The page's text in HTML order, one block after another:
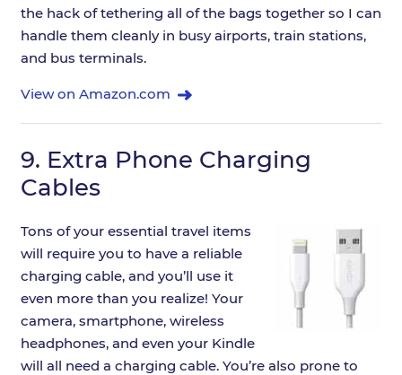
the hack of tethering all of the bags together so I can
handle them cleanly in busy airports, train stations,
and bus terminals.
View on Amazon.com
9. Extra Phone Charging
Cables
Tons of your essential travel items
will require you to have a reliable
charging cable, and you’ll use it
even more than you realize! Your
camera, smartphone, wireless
headphones, and even your Kindle
will all need a charging cable. You’re also prone to